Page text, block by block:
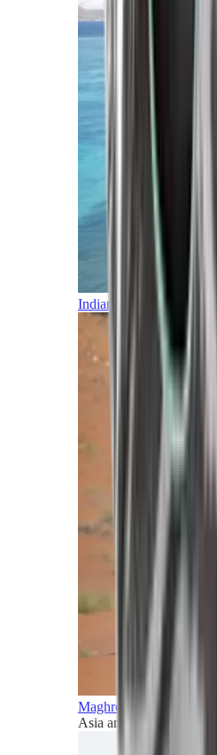
Indian Ocean
Maghreb and Middle East
Asia and Pacific